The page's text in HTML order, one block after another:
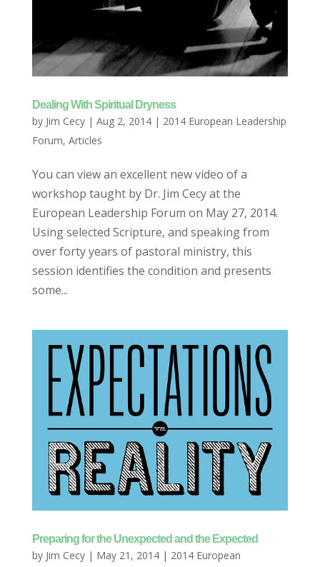
Dealing With Spiritual Dryness
by Jim Cecy| Aug 2, 2014| 2014 European Leadership
Forum, Articles
You can view an excellent new video of a
workshop taught by Dr. Jim Cecy at the
European Leadership Forum on May 27, 2014.
Using selected Scripture, and speaking from
over forty years of pastoral ministry, this
session identifies the condition and presents
some...
Preparing for the Unexpected and the Expected
by Jim Cecy| May 21, 2014| 2014 European